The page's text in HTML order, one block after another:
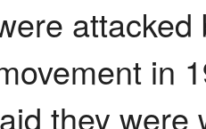
in
they were